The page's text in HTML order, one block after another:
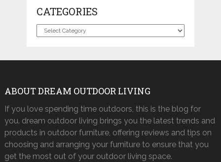
CATEGORIES
Categories
ABOUT DREAM OUTDOOR LIVING
If you love spending time outdoors, this is the blog for
you. dream outdoor living brings you the latest trends and
products in outdoor furniture, offering reviews and tips on
choosing and arranging your furniture to ensure that you
get the most out of your outdoor living space.